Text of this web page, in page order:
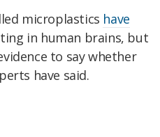
microplastics have
in human brains, but
to say whether
have said.